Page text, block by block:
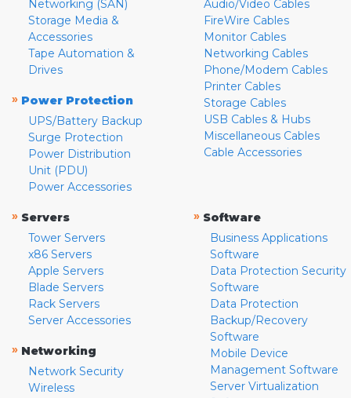
Networking (SAN)
Storage Media &
Accessories
Tape Automation &
Drives
» Power Protection
UPS/Battery Backup
Surge Protection
Power Distribution
Unit (PDU)
Power Accessories
Audio/Video Cables
FireWire Cables
Monitor Cables
Networking Cables
Phone/Modem Cables
Printer Cables
Storage Cables
USB Cables & Hubs
Miscellaneous Cables
Cable Accessories
» Servers
Tower Servers
x86 Servers
Apple Servers
Blade Servers
Rack Servers
Server Accessories
» Networking
Network Security
Wireless
» Software
Business Applications
Software
Data Protection Security
Software
Data Protection
Backup/Recovery
Software
Mobile Device
Management Software
Server Virtualization